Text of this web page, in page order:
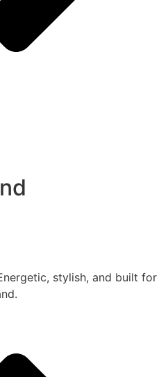
stylish, and built for